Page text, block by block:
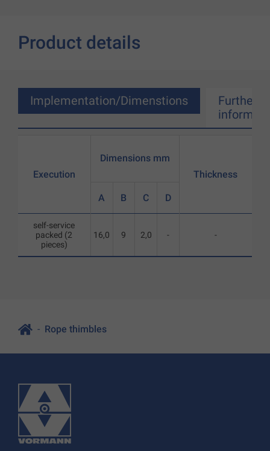
Product details
Implementation/Dimenstions
Further
Execution
self-service
packed (2
pieces)
Dimensions mm
A B C D
16,0 9 2,0 -
Thickness
-
Rope thimbles